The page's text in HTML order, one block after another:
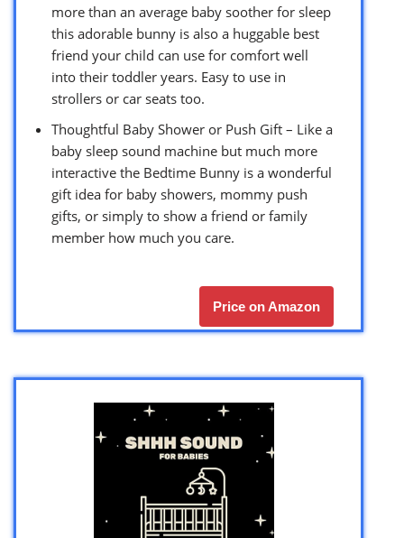
more than an average baby soother for sleep
this adorable bunny is also a huggable best
friend your child can use for comfort well
into their toddler years. Easy to use in
strollers or car seats too.
Thoughtful Baby Shower or Push Gift – Like a
baby sleep sound machine but much more
interactive the Bedtime Bunny is a wonderful
gift idea for baby showers, mommy push
gifts, or simply to show a friend or family
member how much you care.
Price on Amazon